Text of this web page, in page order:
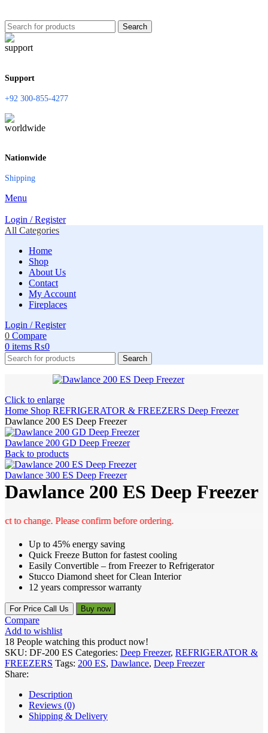
Search
Support
+92 300-855-4277
Nationwide
Shipping
Menu
Login / Register
All Categories
Home
Shop
About Us
Contact
My Account
Fireplaces
Login / Register
0 Compare
0 items ₨0
Search
Click to enlarge
Home Shop REFRIGERATOR & FREEZERS Deep Freezer
Dawlance 200 ES Deep Freezer
Dawlance 200 GD Deep Freezer
Back to products
Dawlance 300 ES Deep Freezer
Dawlance 200 ES Deep Freezer
change. Please confirm before ordering.
Up to 45% energy saving
Quick Freeze Button for fastest cooling
Easily Convertible – from Freezer to Refrigerator
Stucco Diamond sheet for Clean Interior
12 years compressor warranty
For Price Call Us Buy now
Compare
Add to wishlist
18 People watching this product now!
SKU: DF-200 ES Categories: Deep Freezer, REFRIGERATOR &
FREEZERS Tags: 200 ES, Dawlance, Deep Freezer
Share:
Description
Reviews (0)
Shipping & Delivery